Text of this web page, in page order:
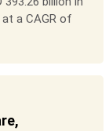
at a CAGR of